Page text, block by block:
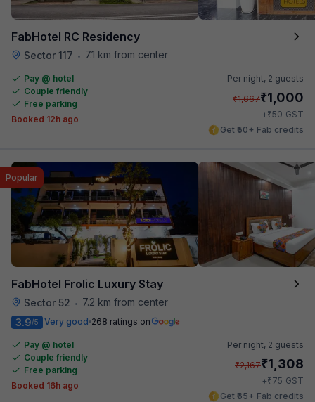
FabHotel RC Residency
Sector 117 • 7.1 km from center
Pay @ hotel
Couple friendly
Free parking
Booked 12h ago
Per night, 2 guests
₹1,667₹1,000
+₹50 GST
Get ₹50+ Fab credits
FabHotel Frolic Luxury Stay
Sector 52 • 7.2 km from center
Popular
3.9/5 Very good 268 ratings on
Pay @ hotel
Couple friendly
Free parking
Booked 16h ago
Per night, 2 guests
₹2,167₹1,308
+₹75 GST
Get ₹65+ Fab credits